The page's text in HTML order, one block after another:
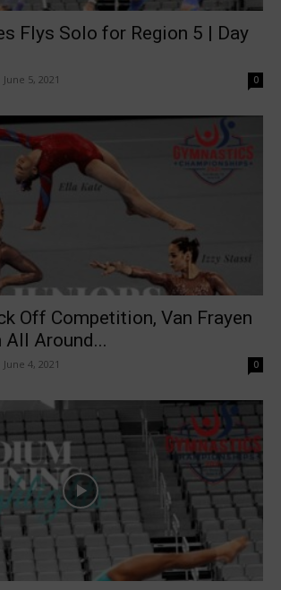
Flys Solo for Region 5 | Day
June 5, 2021 0
Off Competition, Van Frayen
Around...
June 4, 2021 0